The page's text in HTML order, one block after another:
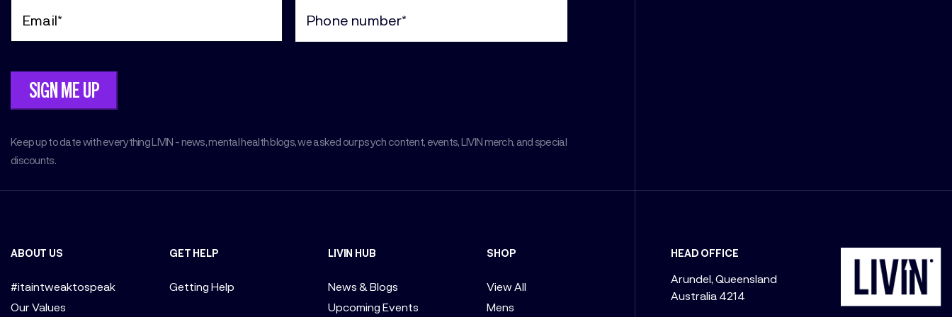
Keep up to date with everything LIVIN - news, mental health blogs, we asked our psych content, events, LIVIN merch, and special
discounts.
(Required) (Required)
ABOUT US
#itaintweaktospeak
Our Values
GET HELP
Getting Help
LIVIN HUB
News & Blogs
Upcoming Events
SHOP
View All
Mens
HEAD OFFICE
Arundel, Queensland
Australia 4214